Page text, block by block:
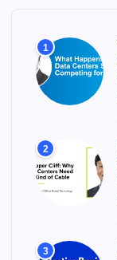
:
1
2
3